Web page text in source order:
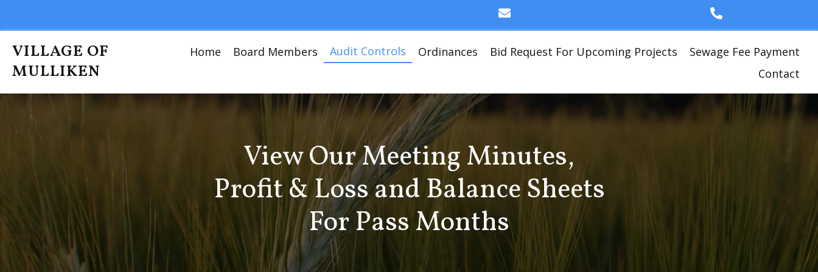
VILLAGE OF
MULLIKEN
Home Board Members Audit Controls Ordinances Bid Request For Upcoming Projects
Sewage Fee Payment
Contact
View Our Meeting Minutes,
Profit & Loss and Balance Sheets
For Pass Months